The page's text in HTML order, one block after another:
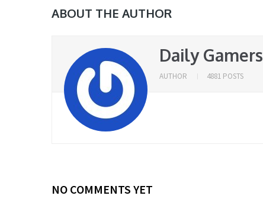
ABOUT THE AUTHOR
Daily Gamers
AUTHOR 4881 POSTS
NO COMMENTS YET